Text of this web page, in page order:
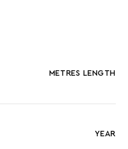
METRES LENGTH
YEAR